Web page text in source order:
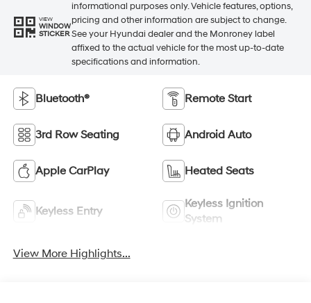
VIEW
WINDOW
STICKER
informational purposes only. Vehicle features, options,
pricing and other information are subject to change.
See your Hyundai dealer and the Monroney label
affixed to the actual vehicle for the most up-to-date
specifications and information.
Bluetooth® Remote Start
3rd Row Seating Android Auto
Apple CarPlay Heated Seats
Keyless Entry
Keyless Ignition
System
View More Highlights...